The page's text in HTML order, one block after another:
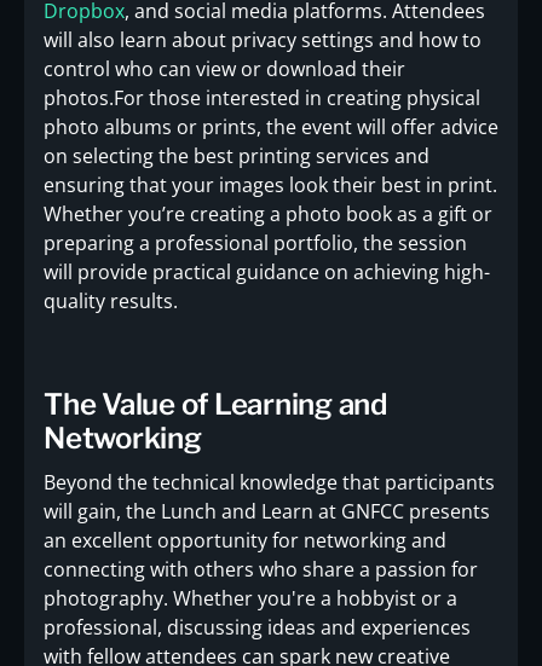
Dropbox, and social media platforms. Attendees
will also learn about privacy settings and how to
control who can view or download their
photos.For those interested in creating physical
photo albums or prints, the event will offer advice
on selecting the best printing services and
ensuring that your images look their best in print.
Whether you’re creating a photo book as a gift or
preparing a professional portfolio, the session
will provide practical guidance on achieving high-
quality results.
The Value of Learning and
Networking
Beyond the technical knowledge that participants
will gain, the Lunch and Learn at GNFCC presents
an excellent opportunity for networking and
connecting with others who share a passion for
photography. Whether you're a hobbyist or a
professional, discussing ideas and experiences
with fellow attendees can spark new creative